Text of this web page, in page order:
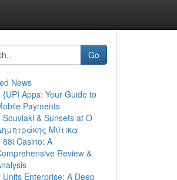
Go
News
{UPI Apps: Your Guide to
Payments
Souvlaki & Sunsets at Ο
Μύτικα
88i Casino: A
Review &
Units Enterprise: A Deep